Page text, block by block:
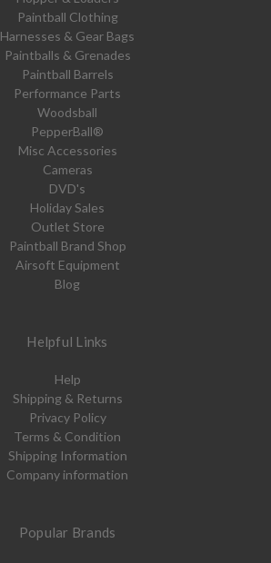
Paintball Clothing
Harnesses & Gear Bags
Paintballs & Grenades
Paintball Barrels
Performance Parts
Woodsball
PepperBall®
Misc Accessories
Cameras
DVD's
Holiday Sales
Outlet Store
Paintball Brand Shop
Airsoft Equipment
Blog
Helpful Links
Help
Shipping & Returns
Privacy Policy
Terms & Condition
Shipping Information
Company information
Popular Brands